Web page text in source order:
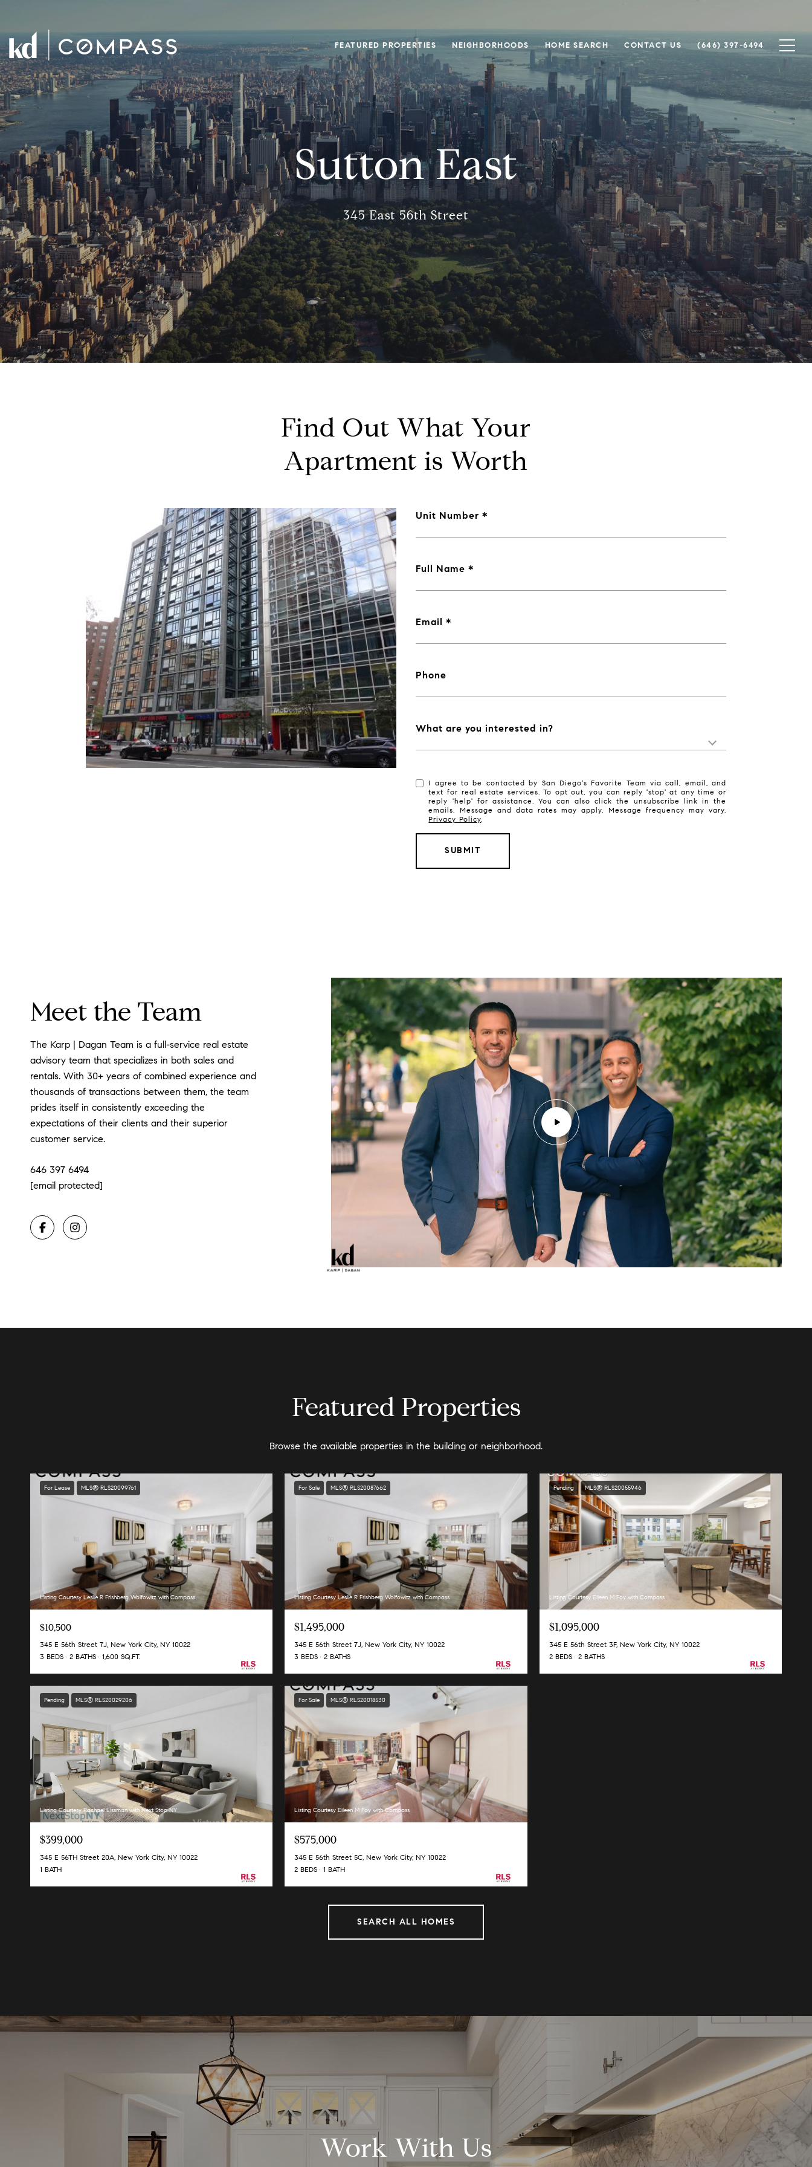
FEATURED PROPERTIES NEIGHBORHOODS HOME SEARCH CONTACT US (646) 397-6494
Sutton East
345 East 56th Street
Find Out What Your
Apartment is Worth
Unit Number
Full Name
Email
Phone
What are you interested in?
I agree to be contacted by San Diego's Favorite Team via call, email, and
text for real estate services. To opt out, you can reply 'stop' at any time or
reply 'help' for assistance. You can also click the unsubscribe link in the
emails. Message and data rates may apply. Message frequency may vary.
Privacy Policy.
SUBMIT
Meet the Team
The Karp | Dagan Team is a full-service real estate
advisory team that specializes in both sales and
rentals. With 30+ years of combined experience and
thousands of transactions between them, the team
prides itself in consistently exceeding the
expectations of their clients and their superior
customer service.
646 397 6494
[email protected]
Featured Properties
Browse the available properties in the building or neighborhood.
For Lease MLS® RLS20099761
Listing Courtesy Leslie R Frishberg Wolfowitz with Compass
$10,500
345 E 56th Street 7J, New York City, NY 10022
3 BEDS
2 BATHS 1,600 SQ.FT.
For Sale MLS® RLS20087662
Listing Courtesy Leslie R Frishberg Wolfowitz with Compass
$1,495,000
345 E 56th Street 7J, New York City, NY 10022
3 BEDS
2 BATHS
Pending MLS® RLS20055946
Listing Courtesy Eileen M Foy with Compass
$1,095,000
345 E 56th Street 3F, New York City, NY 10022
2 BEDS
2 BATHS
Pending MLS® RLS20029206
Listing Courtesy Rachael Lissman with Next Stop NY
$399,000
345 E 56TH Street 20A, New York City, NY 10022
1 BATH
For Sale MLS® RLS20018530
Listing Courtesy Eileen M Foy with Compass
$575,000
345 E 56th Street 5C, New York City, NY 10022
2 BEDS
1 BATH
SEARCH ALL HOMES
Work With Us